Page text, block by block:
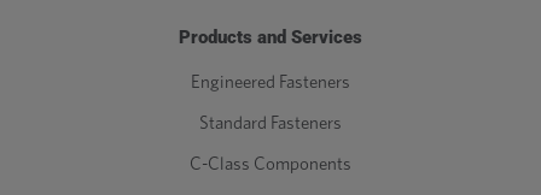
Products and Services
Engineered Fasteners
Standard Fasteners
C-Class Components